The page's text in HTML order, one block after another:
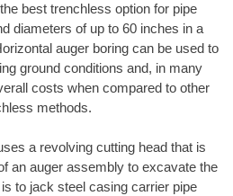
best trenchless option for pipe
diameters of up to 60 inches in a
auger boring can be used to
ground conditions and, in many
costs when compared to other
methods.
a revolving cutting head that is
an auger assembly to excavate the
to jack steel casing carrier pipe